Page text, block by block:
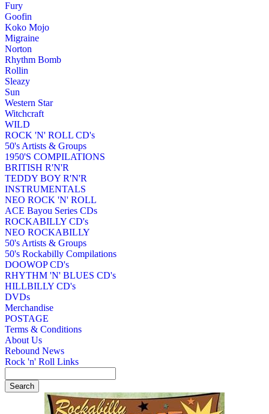
Fury
Goofin
Koko Mojo
Migraine
Norton
Rhythm Bomb
Rollin
Sleazy
Sun
Western Star
Witchcraft
WILD
ROCK 'N' ROLL CD's
50's Artists & Groups
1950'S COMPILATIONS
BRITISH R'N'R
TEDDY BOY R'N'R
INSTRUMENTALS
NEO ROCK 'N' ROLL
ACE Bayou Series CDs
ROCKABILLY CD's
NEO ROCKABILLY
50's Artists & Groups
50's Rockabilly Compilations
DOOWOP CD's
RHYTHM 'N' BLUES CD's
HILLBILLY CD's
DVDs
Merchandise
POSTAGE
Terms & Conditions
About Us
Rebound News
Rock 'n' Roll Links